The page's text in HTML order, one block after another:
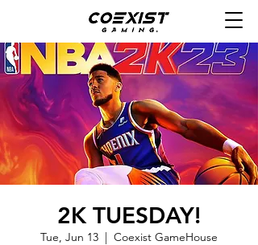
2K TUESDAY!
Tue, Jun 13
  |
Coexist GameHouse